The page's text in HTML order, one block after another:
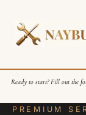
Ready to start? Fill out the
PREMIUM